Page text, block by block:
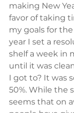
making New
favor of taking
my goals for
year I set a
shelf a week in
until it was
I got to? It was
50%. While the
seems that on